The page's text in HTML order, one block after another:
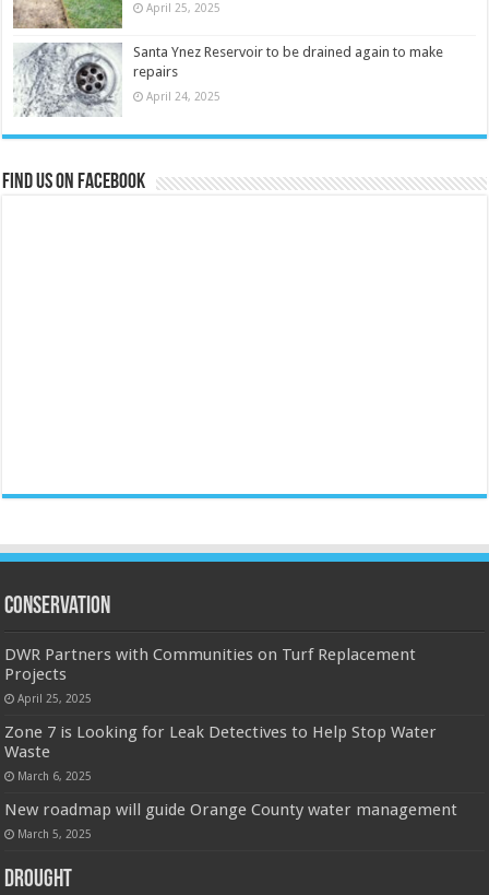
April 25, 2025
Santa Ynez Reservoir to be drained again to make
repairs
April 24, 2025
Find us on Facebook
Conservation
DWR Partners with Communities on Turf Replacement
Projects
April 25, 2025
Zone 7 is Looking for Leak Detectives to Help Stop Water
Waste
March 6, 2025
New roadmap will guide Orange County water management
March 5, 2025
Drought